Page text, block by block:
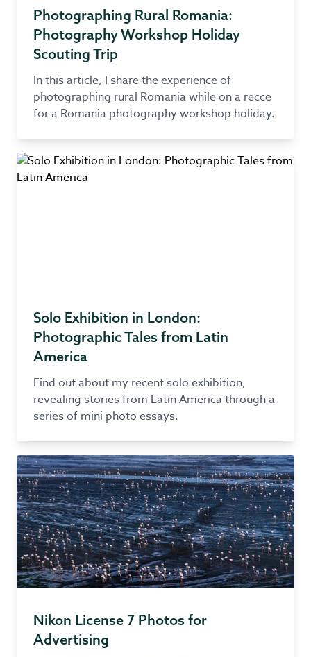
Photographing Rural Romania:
Photography Workshop Holiday
Scouting Trip
In this article, I share the experience of
photographing rural Romania while on a recce
for a Romania photography workshop holiday.
Solo Exhibition in London:
Photographic Tales from Latin
America
Find out about my recent solo exhibition,
revealing stories from Latin America through a
series of mini photo essays.
Nikon License 7 Photos for
Advertising